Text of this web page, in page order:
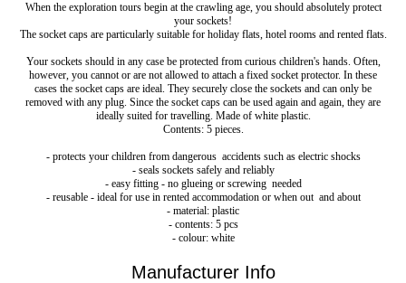
When the exploration tours begin at the crawling age, you should absolutely protect
your sockets!
The socket caps are particularly suitable for holiday flats, hotel rooms and rented flats.
Your sockets should in any case be protected from curious children's hands. Often,
however, you cannot or are not allowed to attach a fixed socket protector. In these
cases the socket caps are ideal. They securely close the sockets and can only be
removed with any plug. Since the socket caps can be used again and again, they are
ideally suited for travelling. Made of white plastic.
Contents: 5 pieces.
- protects your children from dangerous accidents such as electric shocks
- seals sockets safely and reliably
- easy fitting - no glueing or screwing needed
- reusable - ideal for use in rented accommodation or when out and about
- material: plastic
- contents: 5 pcs
- colour: white
Manufacturer Info